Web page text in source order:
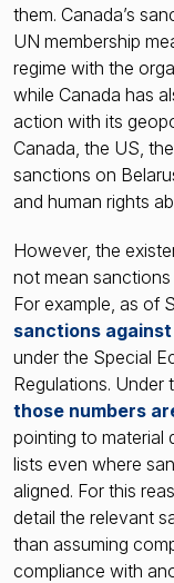
them. Canada’s
UN membership
regime with the
while Canada has
action with its
Canada, the US,
sanctions on
and human rights
However, the
not mean
For example, as of
sanctions
under the Special
Regulations. Under
those numbers
pointing to material
lists even where
aligned. For this
detail the relevant
than assuming
compliance with